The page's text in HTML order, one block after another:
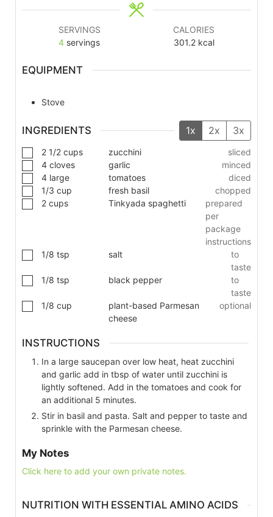
SERVINGS
4 servings
CALORIES
301.2 kcal
EQUIPMENT
Stove
INGREDIENTS 1x 2x 3x
2 1/2 cups zucchini
sliced
4 cloves garlic
minced
4 large tomatoes
diced
1/3 cup fresh basil
chopped
2 cups Tinkyada spaghetti
prepared
per
package
instructions
1/8 tsp salt
to
taste
1/8 tsp black pepper
to
taste
1/8 cup
plant-based Parmesan
cheese
optional
INSTRUCTIONS
In a large saucepan over low heat, heat zucchini
and garlic add in tbsp of water until zucchini is
lightly softened. Add in the tomatoes and cook for
an additional 5 minutes.
Stir in basil and pasta. Salt and pepper to taste and
sprinkle with the Parmesan cheese.
My Notes
Click here to add your own private notes.
NUTRITION WITH ESSENTIAL AMINO ACIDS